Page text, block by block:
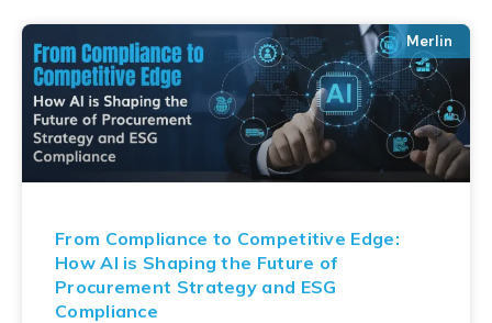
Merlin
From Compliance to Competitive Edge:
How AI is Shaping the Future of
Procurement Strategy and ESG
Compliance